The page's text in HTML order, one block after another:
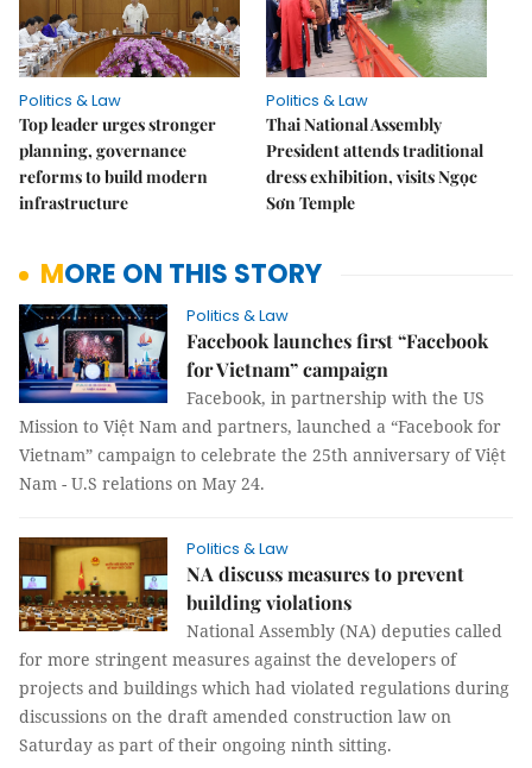
Politics & Law
Top leader urges stronger
planning, governance
reforms to build modern
infrastructure
Politics & Law
Thai National Assembly
President attends traditional
dress exhibition, visits Ngọc
Sơn Temple
MORE ON THIS STORY
Politics & Law
Facebook launches first “Facebook
for Vietnam” campaign
Facebook, in partnership with the US
Mission to Việt Nam and partners, launched a “Facebook for
Vietnam” campaign to celebrate the 25th anniversary of Việt
Nam - U.S relations on May 24.
Politics & Law
NA discuss measures to prevent
building violations
National Assembly (NA) deputies called
for more stringent measures against the developers of
projects and buildings which had violated regulations during
discussions on the draft amended construction law on
Saturday as part of their ongoing ninth sitting.